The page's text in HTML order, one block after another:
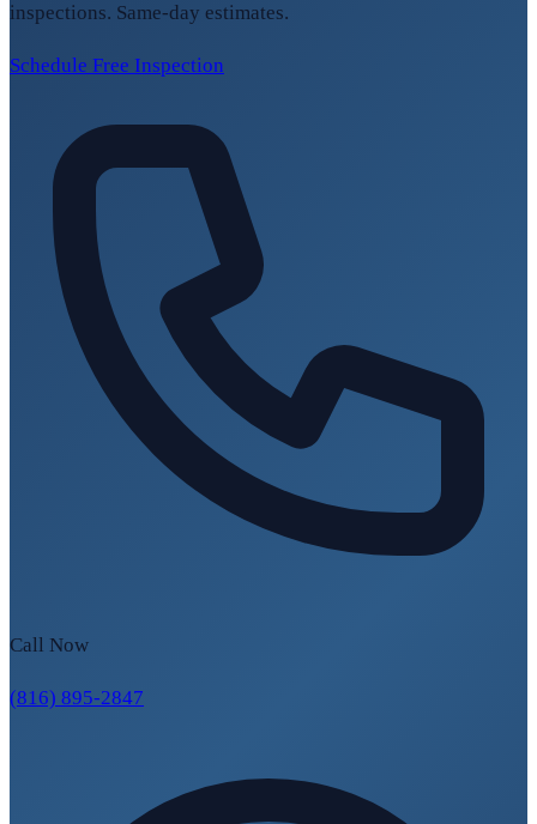
inspections. Same-day estimates.
Schedule Free Inspection
Call Now
(816) 895-2847